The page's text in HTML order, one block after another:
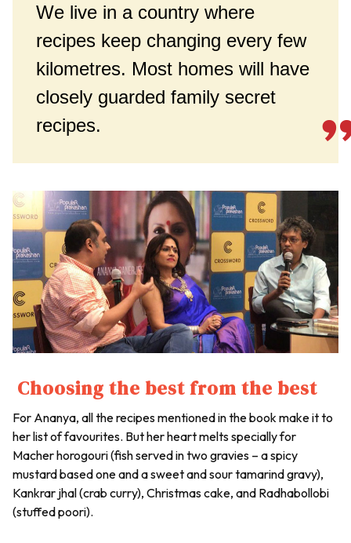
We live in a country where
recipes keep changing every few
kilometres. Most homes will have
closely guarded family secret
recipes.
Choosing the best from the best
For Ananya, all the recipes mentioned in the book make it to
her list of favourites. But her heart melts specially for
Macher horogouri (fish served in two gravies – a spicy
mustard based one and a sweet and sour tamarind gravy),
Kankrar jhal (crab curry), Christmas cake, and Radhabollobi
(stuffed poori).